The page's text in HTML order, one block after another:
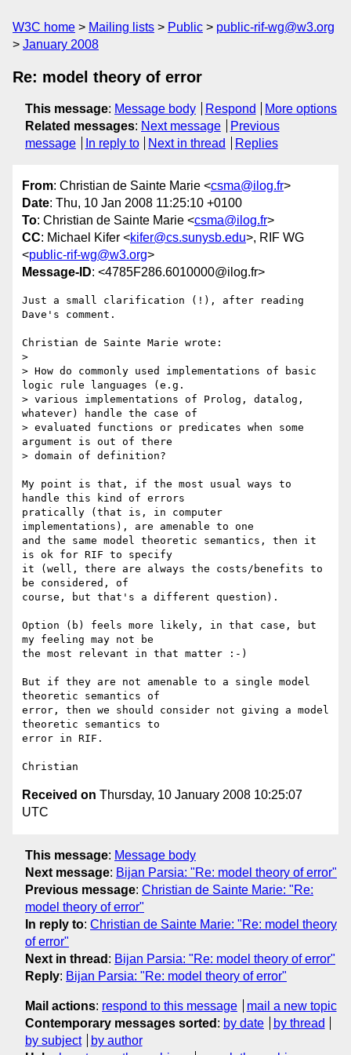
W3C home Mailing lists Public
public-rif-wg@w3.org
January 2008
Re: model theory of error
This message: Message body Respond
More options
Related messages: Next message
Previous
message
In reply to Next in thread Replies
From: Christian de Sainte Marie <csma@ilog.fr>
Date: Thu, 10 Jan 2008 11:25:10 +0100
To: Christian de Sainte Marie <csma@ilog.fr>
CC: Michael Kifer <kifer@cs.sunysb.edu>, RIF WG
<public-rif-wg@w3.org>
Message-ID: <4785F286.6010000@ilog.fr>
Just a small clarification (!), after reading
Dave's comment.
Christian de Sainte Marie wrote:
>
> How do commonly used implementations of basic
logic rule languages (e.g.
> various implementations of Prolog, datalog,
whatever) handle the case of
> evaluated functions or predicates when some
argument is out of there
> domain of definition?
My point is that, if the most usual ways to
handle this kind of errors
pratically (that is, in computer
implementations), are amenable to one
and the same model theoretic semantics, then it
is ok for RIF to specify
it (well, there are always the costs/benefits to
be considered, of
course, but that's a different question).
Option (b) feels more likely, in that case, but
my feeling may not be
the most relevant in that matter :-)
But if they are not amenable to a single model
theoretic semantics of
error, then we should consider not giving a model
theoretic semantics to
error in RIF.
Received on Thursday, 10 January 2008 10:25:07
UTC
This message: Message body
Next message: Bijan Parsia: "Re: model theory of error"
Previous message: Christian de Sainte Marie: "Re:
model theory of error"
In reply to: Christian de Sainte Marie: "Re: model theory
of error"
Next in thread : Bijan Parsia: "Re: model theory of error"
Reply: Bijan Parsia: "Re: model theory of error"
Mail actions: respond to this message
mail a new topic
Contemporary messages sorted : by date
by thread
by subject
by author